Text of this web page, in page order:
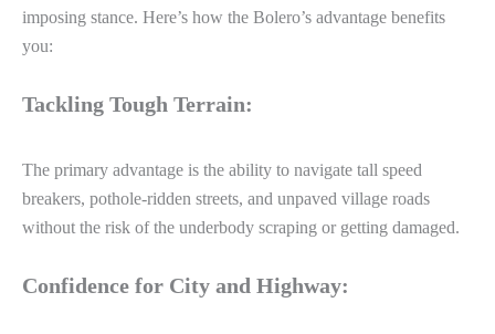
imposing stance. Here’s how the Bolero’s advantage benefits
you:
Tackling Tough Terrain:
The primary advantage is the ability to navigate tall speed
breakers, pothole-ridden streets, and unpaved village roads
without the risk of the underbody scraping or getting damaged.
Confidence for City and Highway: